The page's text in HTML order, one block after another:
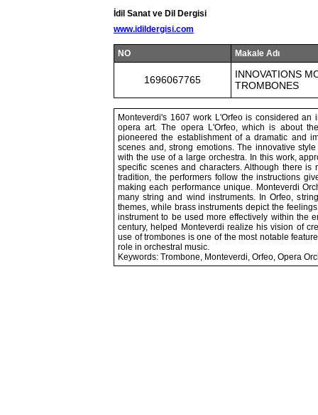
İdil Sanat ve Dil Dergisi
www.idildergisi.com
NO Makale Adı
1696067765
INNOVATIONS
TROMBONES
Monteverdi's 1607 work L'Orfeo is considered
opera art. The opera L'Orfeo, which is about
pioneered the establishment of a dramatic and
scenes and, strong emotions. The innovative
with the use of a large orchestra. In this work,
specific scenes and characters. Although there
tradition, the performers follow the instructions
making each performance unique. Monteverdi
many string and wind instruments. In Orfeo,
themes, while brass instruments depict the
instrument to be used more effectively within the
century, helped Monteverdi realize his vision of
use of trombones is one of the most notable
role in orchestral music.
Keywords: Trombone, Monteverdi, Orfeo, Opera